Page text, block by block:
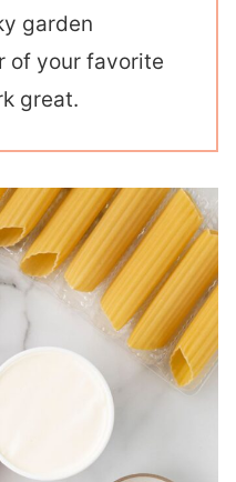
garden
of your favorite
great.